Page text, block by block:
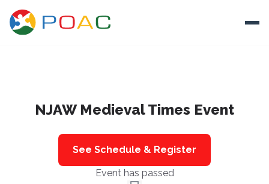
Training
Ways To Help
Autism and Safety
NJAW Medieval Times Event
See Schedule & Register
Event has passed